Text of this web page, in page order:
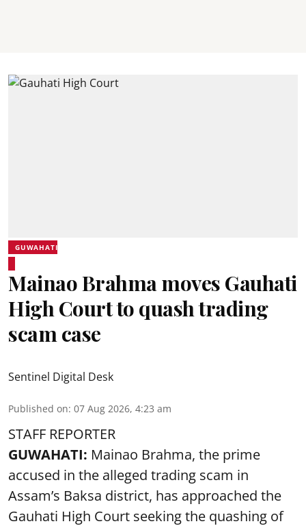
GUWAHATI
Mainao Brahma moves Gauhati
High Court to quash trading
scam case
Sentinel Digital Desk
Published on: 07 Aug 2026, 4:23 am
STAFF REPORTER
GUWAHATI: Mainao Brahma, the prime
accused in the alleged trading scam in
Assam’s Baksa district, has approached the
Gauhati High Court seeking the quashing of